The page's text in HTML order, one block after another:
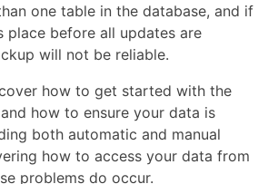
one table in the database, and if
place before all updates are
will not be reliable.
how to get started with the
how to ensure your data is
both automatic and manual
how to access your data from
problems do occur.